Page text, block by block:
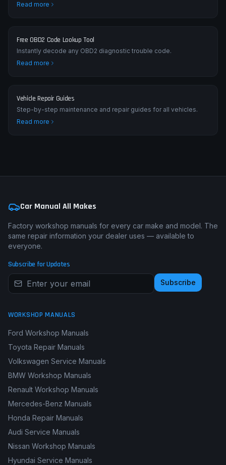
Read more
Free OBD2 Code Lookup Tool
Instantly decode any OBD2 diagnostic trouble code.
Read more
Vehicle Repair Guides
Step-by-step maintenance and repair guides for all vehicles.
Read more
Car Manual All Makes
Factory workshop manuals for every car make and model. The
same repair information your dealer uses — available to
everyone.
Subscribe for Updates
Subscribe
WORKSHOP MANUALS
Ford Workshop Manuals
Toyota Repair Manuals
Volkswagen Service Manuals
BMW Workshop Manuals
Renault Workshop Manuals
Mercedes-Benz Manuals
Honda Repair Manuals
Audi Service Manuals
Nissan Workshop Manuals
Hyundai Service Manuals